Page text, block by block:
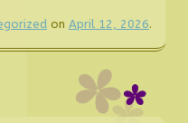
on April 12, 2026.